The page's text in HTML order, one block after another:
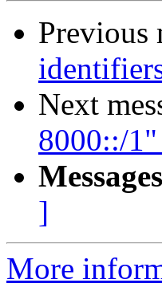
Previous
Next
8000::/1"
]
More